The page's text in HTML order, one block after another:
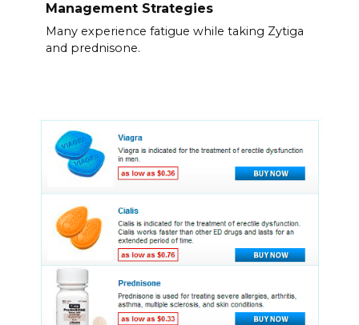
Management Strategies
Many experience fatigue while taking Zytiga
and prednisone.